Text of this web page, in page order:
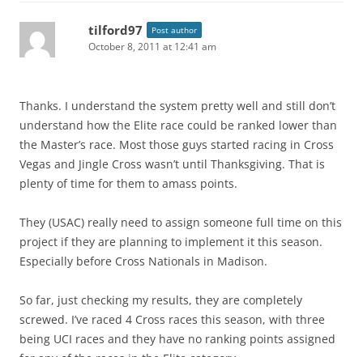
tilford97 Post author
October 8, 2011 at 12:41 am
Thanks. I understand the system pretty well and still don’t
understand how the Elite race could be ranked lower than
the Master’s race. Most those guys started racing in Cross
Vegas and Jingle Cross wasn’t until Thanksgiving. That is
plenty of time for them to amass points.
They (USAC) really need to assign someone full time on this
project if they are planning to implement it this season.
Especially before Cross Nationals in Madison.
So far, just checking my results, they are completely
screwed. I’ve raced 4 Cross races this season, with three
being UCI races and they have no ranking points assigned